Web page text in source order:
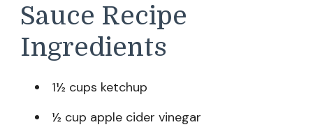
Sauce Recipe
Ingredients
1½ cups ketchup
½ cup apple cider vinegar